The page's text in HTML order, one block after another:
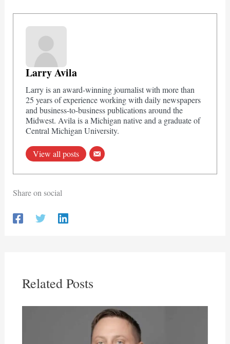
Larry Avila
Larry is an award-winning journalist with more than
25 years of experience working with daily newspapers
and business-to-business publications around the
Midwest. Avila is a Michigan native and a graduate of
Central Michigan University.
View all posts
Share on social
Related Posts